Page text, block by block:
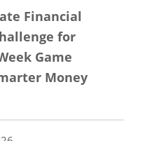
Financial
for
Game
Money